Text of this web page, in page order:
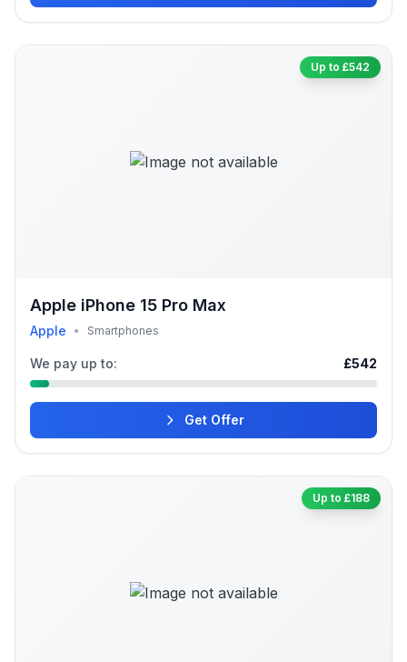
Up to £542
Apple iPhone 15 Pro Max
Apple • Smartphones
We pay up to: £542
Get Offer
Up to £188